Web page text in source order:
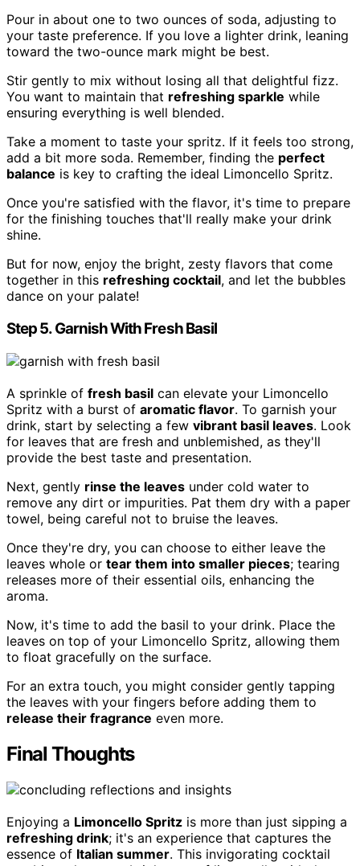
Pour in about one to two ounces of soda, adjusting to
your taste preference. If you love a lighter drink, leaning
toward the two-ounce mark might be best.
Stir gently to mix without losing all that delightful fizz.
You want to maintain that refreshing sparkle while
ensuring everything is well blended.
Take a moment to taste your spritz. If it feels too strong,
add a bit more soda. Remember, finding the perfect
balance is key to crafting the ideal Limoncello Spritz.
Once you're satisfied with the flavor, it's time to prepare
for the finishing touches that'll really make your drink
shine.
But for now, enjoy the bright, zesty flavors that come
together in this refreshing cocktail, and let the bubbles
dance on your palate!
Step 5. Garnish With Fresh Basil
A sprinkle of fresh basil can elevate your Limoncello
Spritz with a burst of aromatic flavor. To garnish your
drink, start by selecting a few vibrant basil leaves. Look
for leaves that are fresh and unblemished, as they'll
provide the best taste and presentation.
Next, gently rinse the leaves under cold water to
remove any dirt or impurities. Pat them dry with a paper
towel, being careful not to bruise the leaves.
Once they're dry, you can choose to either leave the
leaves whole or tear them into smaller pieces; tearing
releases more of their essential oils, enhancing the
aroma.
Now, it's time to add the basil to your drink. Place the
leaves on top of your Limoncello Spritz, allowing them
to float gracefully on the surface.
For an extra touch, you might consider gently tapping
the leaves with your fingers before adding them to
release their fragrance even more.
Final Thoughts
Enjoying a Limoncello Spritz is more than just sipping a
refreshing drink; it's an experience that captures the
essence of Italian summer. This invigorating cocktail